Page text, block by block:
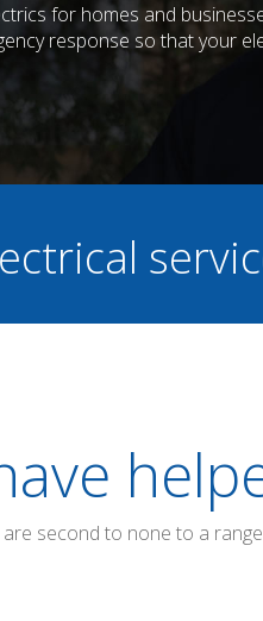
for homes and
response so that your
second to none to a